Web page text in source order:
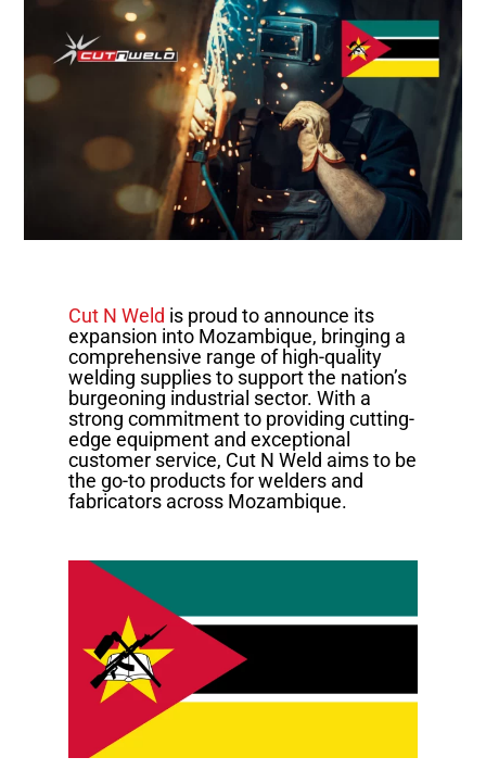
Cut N Weld is proud to announce its
expansion into Mozambique, bringing a
comprehensive range of high-quality
welding supplies to support the nation’s
burgeoning industrial sector. With a
strong commitment to providing cutting-
edge equipment and exceptional
customer service, Cut N Weld aims to be
the go-to products for welders and
fabricators across Mozambique.